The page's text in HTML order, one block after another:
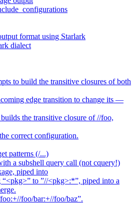
format using Starlark
dialect
to build the transitive closures of both
edge transition to change its —
the transitive closure of //foo,
correct configuration.
patterns (/...)
a subshell query call (not cquery!)
piped into
“<pkg>” to ”//<pkg>:*”, piped into a
foo/bar:+//foo/baz”.